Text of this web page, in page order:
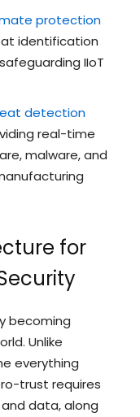
protection
identification
IIoT
detection
real-time
malware, and
for
becoming
Unlike
everything
trust requires
data, along